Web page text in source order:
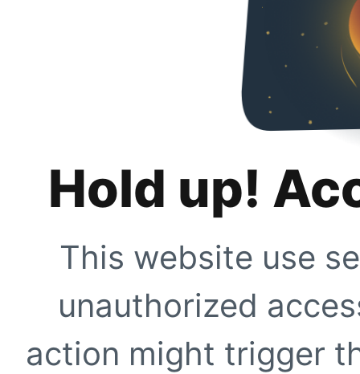
Hold up!
This website use
unauthorized
action might trigger